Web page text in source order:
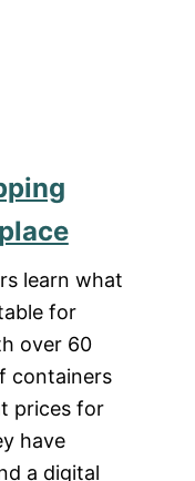
learn what
for
over 60
containers
prices for
have
a digital